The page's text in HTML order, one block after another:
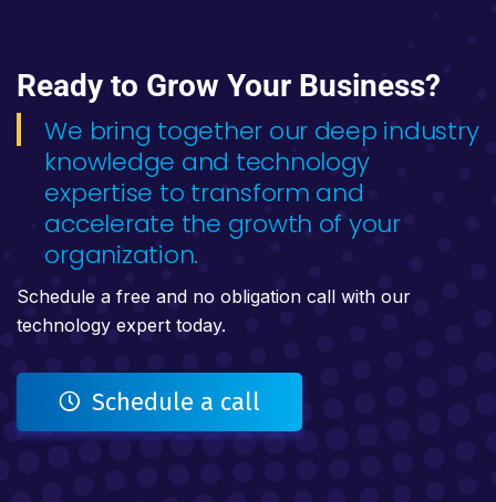
Ready to Grow Your Business?
We bring together our deep industry
knowledge and technology
expertise to transform and
accelerate the growth of your
organization.
Schedule a free and no obligation call with our
technology expert today.
Schedule a call